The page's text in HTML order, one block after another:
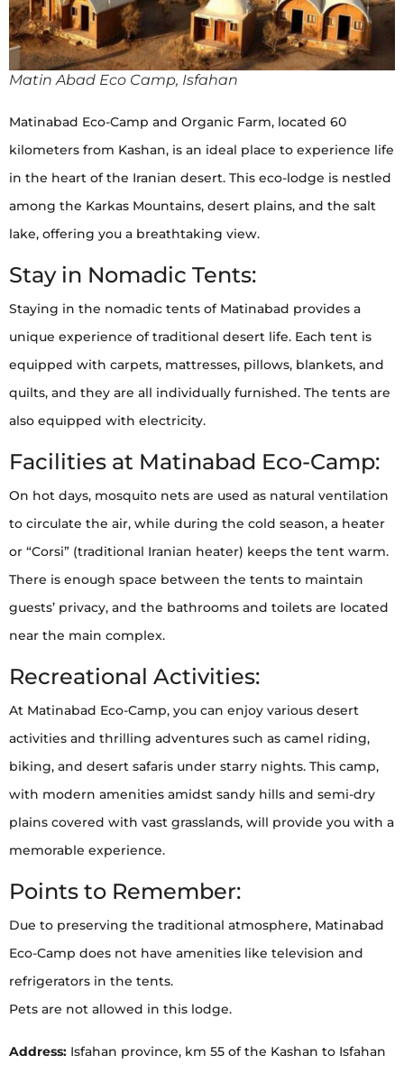
Matin Abad Eco Camp, Isfahan
Matinabad Eco-Camp and Organic Farm, located 60
kilometers from Kashan, is an ideal place to experience life
in the heart of the Iranian desert. This eco-lodge is nestled
among the Karkas Mountains, desert plains, and the salt
lake, offering you a breathtaking view.
Stay in Nomadic Tents:
Staying in the nomadic tents of Matinabad provides a
unique experience of traditional desert life. Each tent is
equipped with carpets, mattresses, pillows, blankets, and
quilts, and they are all individually furnished. The tents are
also equipped with electricity.
Facilities at Matinabad Eco-Camp:
On hot days, mosquito nets are used as natural ventilation
to circulate the air, while during the cold season, a heater
or “Corsi” (traditional Iranian heater) keeps the tent warm.
There is enough space between the tents to maintain
guests’ privacy, and the bathrooms and toilets are located
near the main complex.
Recreational Activities:
At Matinabad Eco-Camp, you can enjoy various desert
activities and thrilling adventures such as camel riding,
biking, and desert safaris under starry nights. This camp,
with modern amenities amidst sandy hills and semi-dry
plains covered with vast grasslands, will provide you with a
memorable experience.
Points to Remember:
Due to preserving the traditional atmosphere, Matinabad
Eco-Camp does not have amenities like television and
refrigerators in the tents.
Pets are not allowed in this lodge.
Address: Isfahan province, km 55 of the Kashan to Isfahan